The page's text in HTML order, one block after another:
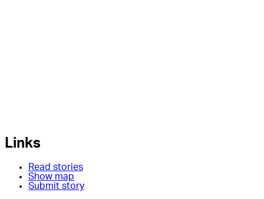
Links
Read stories
Show map
Submit story